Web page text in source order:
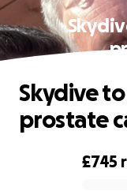
£745
Skydive
prostate